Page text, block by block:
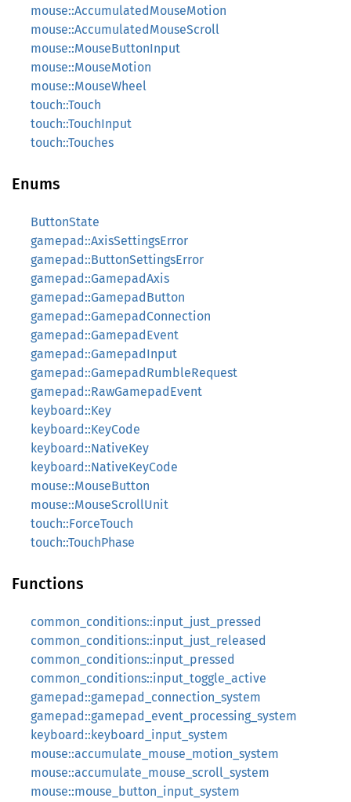
mouse::AccumulatedMouseMotion
mouse::AccumulatedMouseScroll
mouse::MouseButtonInput
mouse::MouseMotion
mouse::MouseWheel
touch::Touch
touch::TouchInput
touch::Touches
Enums
ButtonState
gamepad::AxisSettingsError
gamepad::ButtonSettingsError
gamepad::GamepadAxis
gamepad::GamepadButton
gamepad::GamepadConnection
gamepad::GamepadEvent
gamepad::GamepadInput
gamepad::GamepadRumbleRequest
gamepad::RawGamepadEvent
keyboard::Key
keyboard::KeyCode
keyboard::NativeKey
keyboard::NativeKeyCode
mouse::MouseButton
mouse::MouseScrollUnit
touch::ForceTouch
touch::TouchPhase
Functions
common_conditions::input_just_pressed
common_conditions::input_just_released
common_conditions::input_pressed
common_conditions::input_toggle_active
gamepad::gamepad_connection_system
gamepad::gamepad_event_processing_system
keyboard::keyboard_input_system
mouse::accumulate_mouse_motion_system
mouse::accumulate_mouse_scroll_system
mouse::mouse_button_input_system